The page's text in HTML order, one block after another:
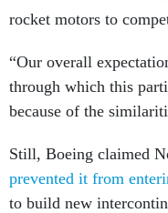
rocket motors to
“Our overall
through which this
because of the
Still, Boeing claimed
prevented it from
to build new